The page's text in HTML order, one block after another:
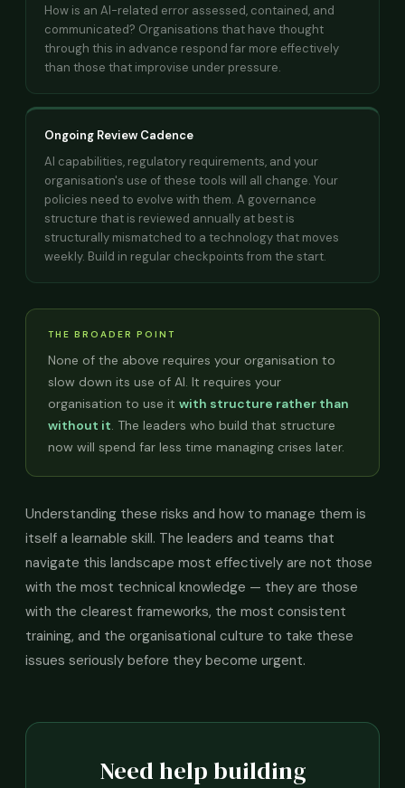
How is an AI-related error assessed, contained, and
communicated? Organisations that have thought
through this in advance respond far more effectively
than those that improvise under pressure.
Ongoing Review Cadence
AI capabilities, regulatory requirements, and your
organisation's use of these tools will all change. Your
policies need to evolve with them. A governance
structure that is reviewed annually at best is
structurally mismatched to a technology that moves
weekly. Build in regular checkpoints from the start.
THE BROADER POINT
None of the above requires your organisation to
slow down its use of AI. It requires your
organisation to use it with structure rather than
without it . The leaders who build that structure
now will spend far less time managing crises later.
Understanding these risks and how to manage them is
itself a learnable skill. The leaders and teams that
navigate this landscape most effectively are not those
with the most technical knowledge — they are those
with the clearest frameworks, the most consistent
training, and the organisational culture to take these
issues seriously before they become urgent.
Need help building